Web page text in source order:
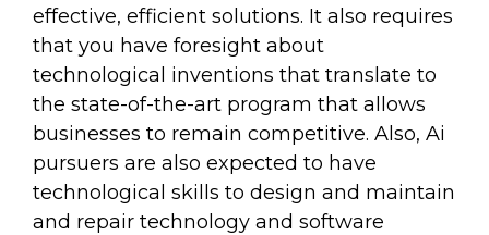
effective, efficient solutions. It also requires
that you have foresight about
technological inventions that translate to
the state-of-the-art program that allows
businesses to remain competitive. Also, Ai
pursuers are also expected to have
technological skills to design and maintain
and repair technology and software